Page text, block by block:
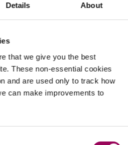
Details About
that we give you the best
These non-essential cookies
and are used only to track how
can make improvements to
of a group, call 0800 652
form below to arrange a free,
team advises individuals
from our offices in
.